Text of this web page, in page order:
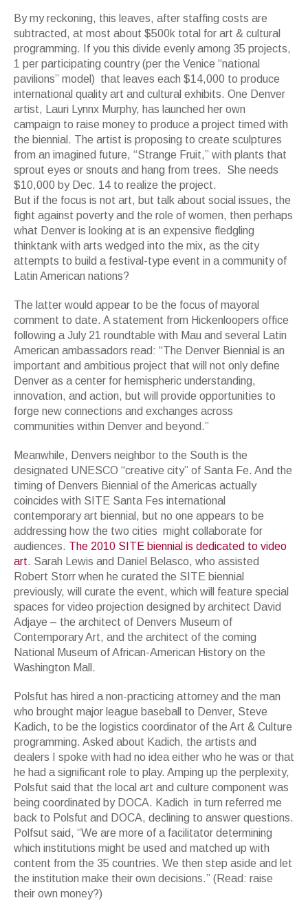
By my reckoning, this leaves, after staffing costs are
subtracted, at most about $500k total for art & cultural
programming. If you this divide evenly among 35 projects,
1 per participating country (per the Venice “national
pavilions” model) that leaves each $14,000 to produce
international quality art and cultural exhibits. One Denver
artist, Lauri Lynnx Murphy, has launched her own
campaign to raise money to produce a project timed with
the biennial. The artist is proposing to create sculptures
from an imagined future, “Strange Fruit,” with plants that
sprout eyes or snouts and hang from trees. She needs
$10,000 by Dec. 14 to realize the project.
But if the focus is not art, but talk about social issues, the
fight against poverty and the role of women, then perhaps
what Denver is looking at is an expensive fledgling
thinktank with arts wedged into the mix, as the city
attempts to build a festival-type event in a community of
Latin American nations?
The latter would appear to be the focus of mayoral
comment to date. A statement from Hickenloopers office
following a July 21 roundtable with Mau and several Latin
American ambassadors read: “The Denver Biennial is an
important and ambitious project that will not only define
Denver as a center for hemispheric understanding,
innovation, and action, but will provide opportunities to
forge new connections and exchanges across
communities within Denver and beyond.”
Meanwhile, Denvers neighbor to the South is the
designated UNESCO “creative city” of Santa Fe. And the
timing of Denvers Biennial of the Americas actually
coincides with SITE Santa Fes international
contemporary art biennial, but no one appears to be
addressing how the two cities might collaborate for
audiences. The 2010 SITE biennial is dedicated to video
art. Sarah Lewis and Daniel Belasco, who assisted
Robert Storr when he curated the SITE biennial
previously, will curate the event, which will feature special
spaces for video projection designed by architect David
Adjaye – the architect of Denvers Museum of
Contemporary Art, and the architect of the coming
National Museum of African-American History on the
Washington Mall.
Polsfut has hired a non-practicing attorney and the man
who brought major league baseball to Denver, Steve
Kadich, to be the logistics coordinator of the Art & Culture
programming. Asked about Kadich, the artists and
dealers I spoke with had no idea either who he was or that
he had a significant role to play. Amping up the perplexity,
Polsfut said that the local art and culture component was
being coordinated by DOCA. Kadich in turn referred me
back to Polsfut and DOCA, declining to answer questions.
Polfsut said, “We are more of a facilitator determining
which institutions might be used and matched up with
content from the 35 countries. We then step aside and let
the institution make their own decisions.” (Read: raise
their own money?)